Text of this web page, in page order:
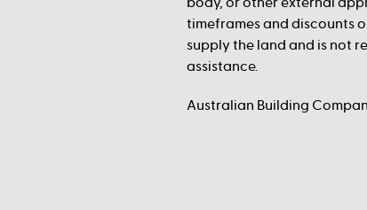
timeframes and discounts
supply the land and is not
assistance.
Australian Building